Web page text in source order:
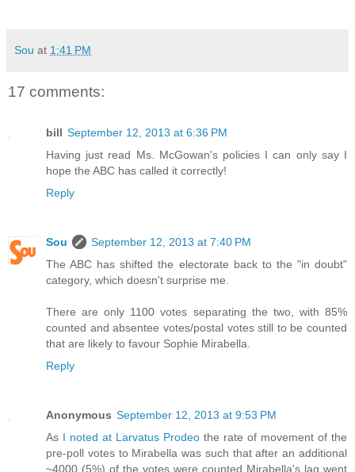
Sou at 1:41 PM
17 comments:
bill September 12, 2013 at 6:36 PM
Having just read Ms. McGowan's policies I can only say I
hope the ABC has called it correctly!
Reply
Sou
September 12, 2013 at 7:40 PM
The ABC has shifted the electorate back to the "in doubt"
category, which doesn't surprise me.
There are only 1100 votes separating the two, with 85%
counted and absentee votes/postal votes still to be counted
that are likely to favour Sophie Mirabella.
Reply
Anonymous September 12, 2013 at 9:53 PM
As I noted at Larvatus Prodeo the rate of movement of the
pre-poll votes to Mirabella was such that after an additional
~4000 (5%) of the votes were counted Mirabella's lag went